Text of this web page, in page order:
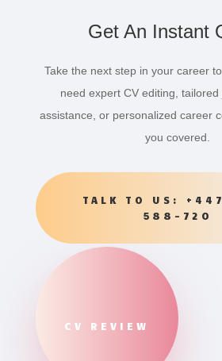
Get An Instant
Take the next step in your career
need expert CV editing,
assistance, or personalized career
you covered.
TALK TO US:
588-720
CV REVIEW